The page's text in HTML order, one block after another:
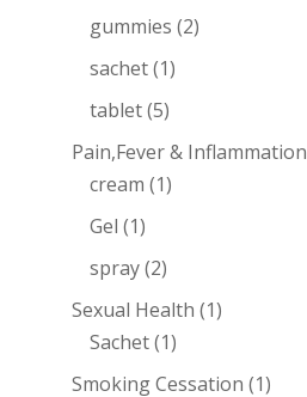
gummies (2)
sachet(1)
tablet(5)
Pain,Fever & Inflammation
cream (1)
Gel (1)
spray(2)
Sexual Health (1)
Sachet(1)
Smoking Cessation (1)